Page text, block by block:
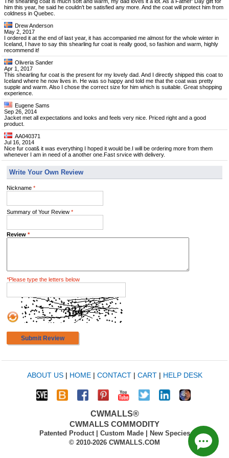
him this year, he said he couldn’t be satisfied any more. And the coat will protect him from
coldness in Quebec.
Drew Anderson
May 2, 2017
I ordered it at the end of last year, it has accompanied me almost for the whole winter in
Iceland, I have to say this shearling fur coat is really good, so fashion and warm, highly
recommend it!
Oliveria Sander
Apr 1, 2017
This shearling fur coat is the present for my lovely dad. And I directly shipped this coat to
Iceland where he now lives in. He was so happy and told me that the coat was pretty
supple and warm. Also I chose the correct size for him which is suitable. Great shopping
experience.
Eugene Sams
Sep 26, 2014
Jacket met all expectations and looks and feels very nice. Priced right and a good
product.
AA040371
Jul 16, 2014
Nice fur coat& it was everything I hoped it would be.I will be ordering more from them
whenever I am in need of a another one.Fast srvice with delivery.
Write Your Own Review
Nickname *
Summary of Your Review *
Review *
*Please type the letters below
Submit Review
ABOUT US| HOME| CONTACT| CART| HELP DESK
CWMALLS®
CWMALLS COMMODITY
Patented Product | Custom Made | New Species
© 2010-2026 CWMALLS.COM